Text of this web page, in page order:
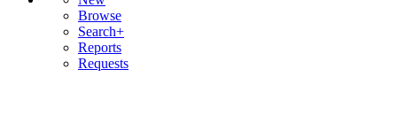
Browse
Search+
Reports
Requests